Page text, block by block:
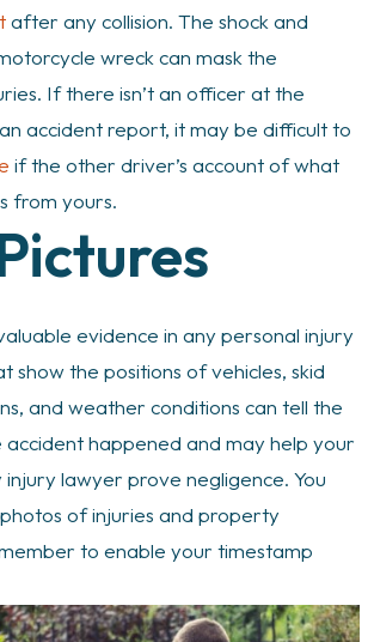
after any collision. The shock and
wreck can mask the
If there isn’t an officer at the
accident report, it may be difficult to
if the other driver’s account of what
from yours.
evidence in any personal injury
show the positions of vehicles, skid
and weather conditions can tell the
happened and may help your
lawyer prove negligence. You
of injuries and property
to enable your timestamp